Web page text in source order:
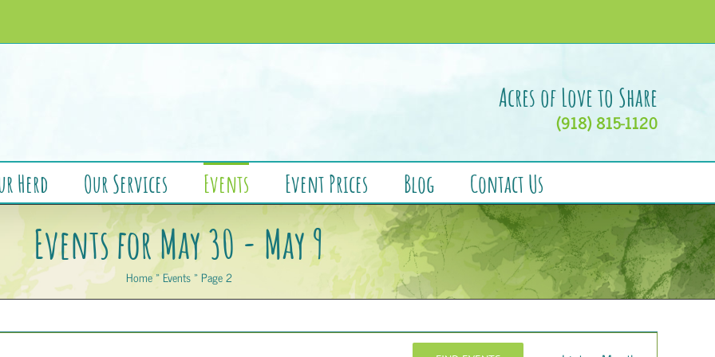
Acres of Love to Share
(918) 815-1120
Herd Our Services Events Event Prices Blog Contact Us
Events for May 30 - May 9
Home»Events» Page 2
Event